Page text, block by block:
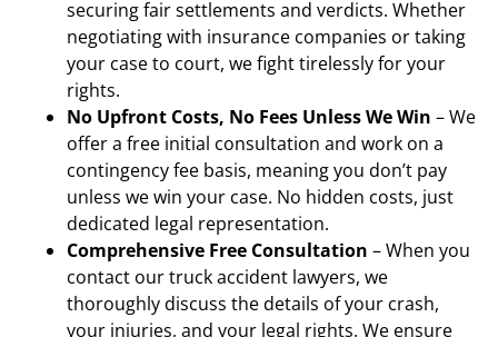
securing fair settlements and verdicts. Whether
negotiating with insurance companies or taking
your case to court, we fight tirelessly for your
rights.
No Upfront Costs, No Fees Unless We Win – We
offer a free initial consultation and work on a
contingency fee basis, meaning you don’t pay
unless we win your case. No hidden costs, just
dedicated legal representation.
Comprehensive Free Consultation – When you
contact our truck accident lawyers, we
thoroughly discuss the details of your crash,
your injuries, and your legal rights. We ensure